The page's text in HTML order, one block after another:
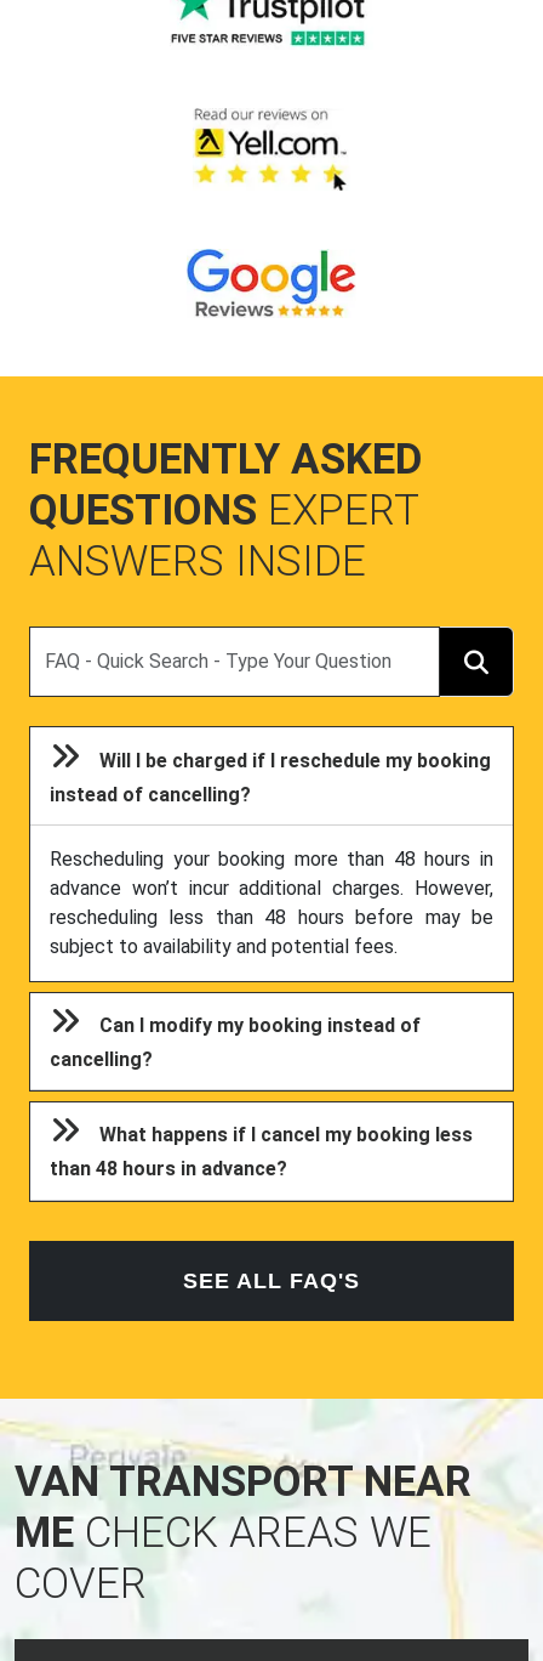
FREQUENTLY ASKED
QUESTIONS EXPERT
ANSWERS INSIDE
Will I be charged if I reschedule my booking
instead of cancelling?
Rescheduling your booking more than 48 hours in
advance won’t incur additional charges. However,
rescheduling less than 48 hours before may be
subject to availability and potential fees.
Can I modify my booking instead of
cancelling?
What happens if I cancel my booking less
than 48 hours in advance?
SEE ALL FAQ'S
VAN TRANSPORT NEAR
MECHECK AREAS WE
COVER